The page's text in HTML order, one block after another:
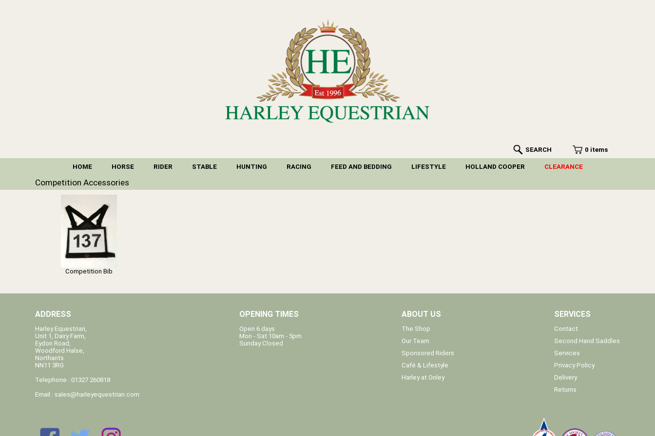
SEARCH 0 items
HOME HORSE RIDER STABLE HUNTING RACING FEED AND BEDDING LIFESTYLE HOLLAND COOPER CLEARANCE
Competition Accessories
Competition Bib
ADDRESS
Harley Equestrian,
Unit 1, Dairy Farm,
Eydon Road,
Woodford Halse,
Northants.
NN11 3RG
Telephone : 01327 260818
Email : sales@harleyequestrian.com
OPENING TIMES
Open 6 days
Mon - Sat 10am - 5pm
Sunday Closed
ABOUT US
The Shop
Our Team
Sponsored Riders
Café & Lifestyle
Harley at Onley
SERVICES
Contact
Second Hand Saddles
Services
Privacy Policy
Delivery
Returns